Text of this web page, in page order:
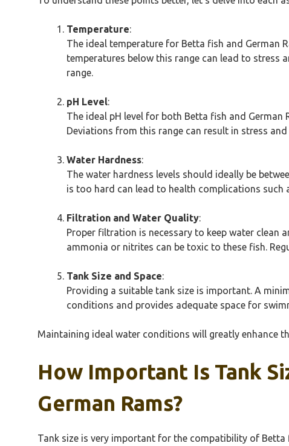
Temperature:
The ideal temperature for Betta fish and German
temperatures below this range can lead to stress
range.
pH Level:
The ideal pH level for both Betta fish and
Deviations from this range can result in stress
Water Hardness:
The water hardness levels should ideally be
is too hard can lead to health complications
Filtration and Water Quality:
Proper filtration is necessary to keep water clean
ammonia or nitrites can be toxic to these fish.
Tank Size and Space:
Providing a suitable tank size is important. A
conditions and provides adequate space for
Maintaining ideal water conditions will greatly enhance
How Important Is Tank
German Rams?
Tank size is very important for the compatibility of Betta